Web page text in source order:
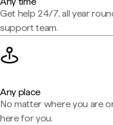
Get help 24/7, all year
support team.
Any place
No matter where you are
here for you.